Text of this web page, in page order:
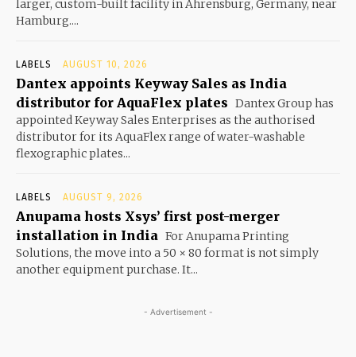
larger, custom-built facility in Ahrensburg, Germany, near
Hamburg....
LABELS AUGUST 10, 2026
Dantex appoints Keyway Sales as India
distributor for AquaFlex plates Dantex Group has
appointed Keyway Sales Enterprises as the authorised
distributor for its AquaFlex range of water-washable
flexographic plates...
LABELS AUGUST 9, 2026
Anupama hosts Xsys’ first post-merger
installation in India For Anupama Printing
Solutions, the move into a 50 × 80 format is not simply
another equipment purchase. It...
- Advertisement -